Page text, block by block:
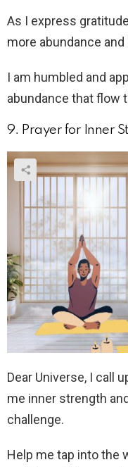
As I express
more abundance
I am humbled and
abundance that flow
9. Prayer for Inner
Dear Universe, I call
me inner strength
challenge.
Help me tap into the